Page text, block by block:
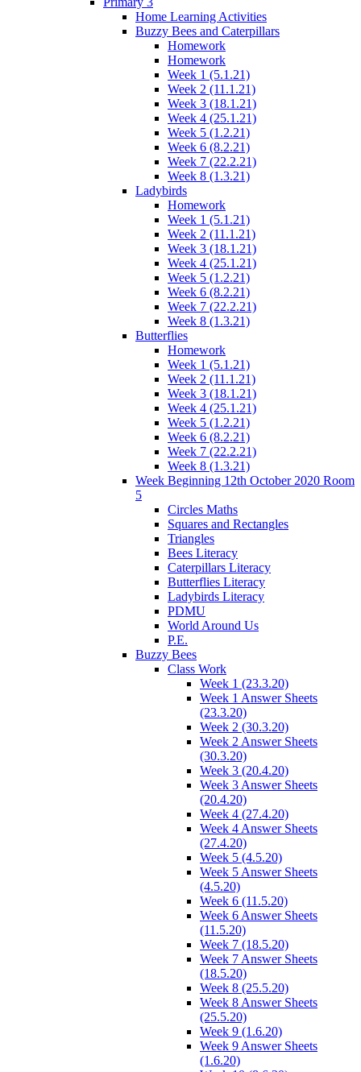
Home Learning Activities
Buzzy Bees and Caterpillars
Homework
Homework
Week 1 (5.1.21)
Week 2 (11.1.21)
Week 3 (18.1.21)
Week 4 (25.1.21)
Week 5 (1.2.21)
Week 6 (8.2.21)
Week 7 (22.2.21)
Week 8 (1.3.21)
Ladybirds
Homework
Week 1 (5.1.21)
Week 2 (11.1.21)
Week 3 (18.1.21)
Week 4 (25.1.21)
Week 5 (1.2.21)
Week 6 (8.2.21)
Week 7 (22.2.21)
Week 8 (1.3.21)
Butterflies
Homework
Week 1 (5.1.21)
Week 2 (11.1.21)
Week 3 (18.1.21)
Week 4 (25.1.21)
Week 5 (1.2.21)
Week 6 (8.2.21)
Week 7 (22.2.21)
Week 8 (1.3.21)
Week Beginning 12th October 2020 Room
5
Circles Maths
Squares and Rectangles
Triangles
Bees Literacy
Caterpillars Literacy
Butterflies Literacy
Ladybirds Literacy
PDMU
World Around Us
P.E.
Buzzy Bees
Class Work
Week 1 (23.3.20)
Week 1 Answer Sheets
(23.3.20)
Week 2 (30.3.20)
Week 2 Answer Sheets
(30.3.20)
Week 3 (20.4.20)
Week 3 Answer Sheets
(20.4.20)
Week 4 (27.4.20)
Week 4 Answer Sheets
(27.4.20)
Week 5 (4.5.20)
Week 5 Answer Sheets
(4.5.20)
Week 6 (11.5.20)
Week 6 Answer Sheets
(11.5.20)
Week 7 (18.5.20)
Week 7 Answer Sheets
(18.5.20)
Week 8 (25.5.20)
Week 8 Answer Sheets
(25.5.20)
Week 9 (1.6.20)
Week 9 Answer Sheets
(1.6.20)